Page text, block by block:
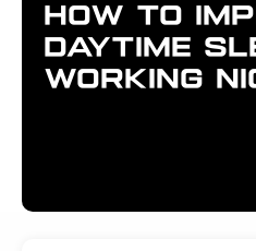
How To
Daytime
Working